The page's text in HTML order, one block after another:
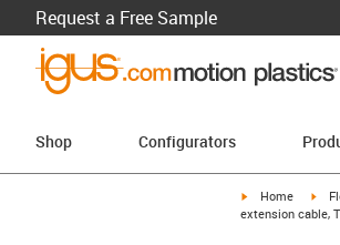
Request a Free Sample
Shop Configurators
igus-icon-arrow-
Home
extension cable,